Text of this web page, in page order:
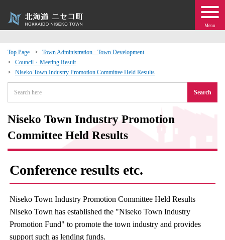
Menu
Top Page
Town Administration · Town Development
Council・Meeting Result
Niseko Town Industry Promotion Committee Held Results
Search
Niseko Town Industry Promotion
Committee Held Results
Conference results etc.
Niseko Town Industry Promotion Committee Held Results
Niseko Town has established the "Niseko Town Industry
Promotion Fund" to promote the town industry and provides
support such as lending funds.
Events
moving to Niseko?
Exchange
· Town Development